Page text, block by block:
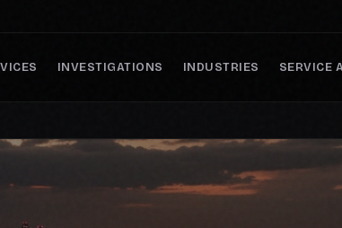
INVESTIGATIONS INDUSTRIES SERVICE